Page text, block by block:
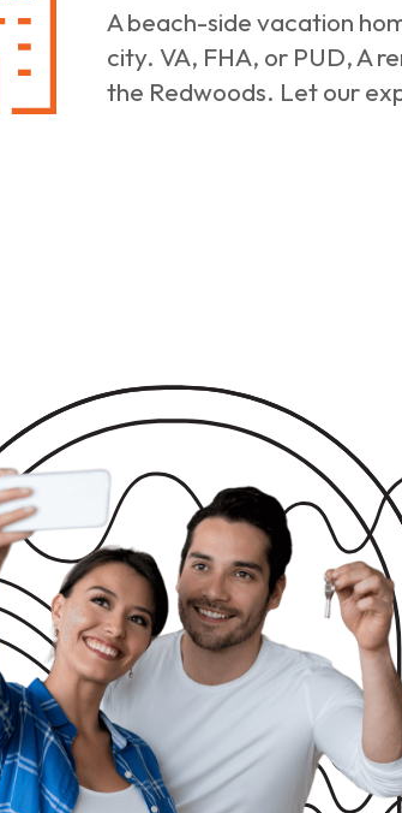
A beach-side vacation
city. VA, FHA, or PUD, A
the Redwoods. Let our